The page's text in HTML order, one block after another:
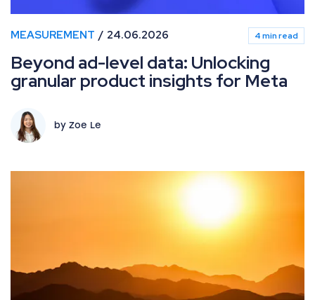
MEASUREMENT 24.06.2026 4 min read
Beyond ad-level data: Unlocking
granular product insights for Meta
by Zoe Le
What’s new in Paid Media: June 2026 industry updates